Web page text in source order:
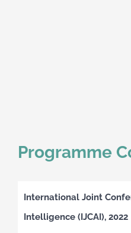
Programme
International Joint
Intelligence (IJCAI), 2022